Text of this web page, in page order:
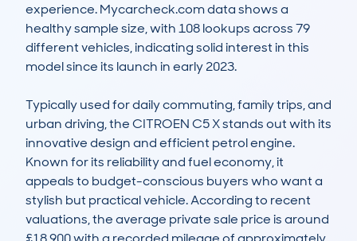
experience. Mycarcheck.com data shows a
healthy sample size, with 108 lookups across 79
different vehicles, indicating solid interest in this
model since its launch in early 2023.
Typically used for daily commuting, family trips, and
urban driving, the CITROEN C5 X stands out with its
innovative design and efficient petrol engine.
Known for its reliability and fuel economy, it
appeals to budget-conscious buyers who want a
stylish but practical vehicle. According to recent
valuations, the average private sale price is around